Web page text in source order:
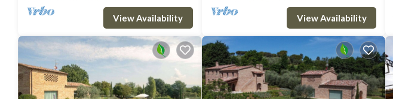
View Availability View Availability